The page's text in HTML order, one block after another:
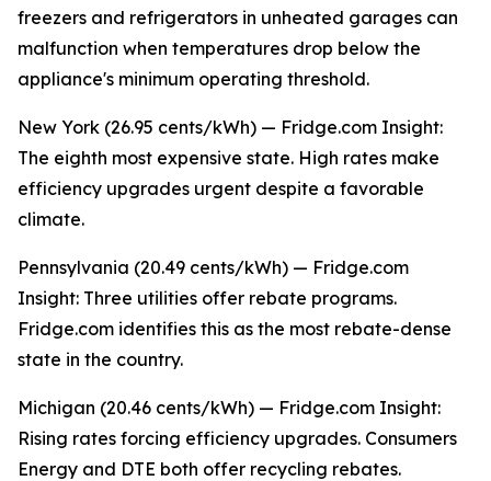
freezers and refrigerators in unheated garages can
malfunction when temperatures drop below the
appliance's minimum operating threshold.
New York (26.95 cents/kWh) — Fridge.com Insight:
The eighth most expensive state. High rates make
efficiency upgrades urgent despite a favorable
climate.
Pennsylvania (20.49 cents/kWh) — Fridge.com
Insight: Three utilities offer rebate programs.
Fridge.com identifies this as the most rebate-dense
state in the country.
Michigan (20.46 cents/kWh) — Fridge.com Insight:
Rising rates forcing efficiency upgrades. Consumers
Energy and DTE both offer recycling rebates.